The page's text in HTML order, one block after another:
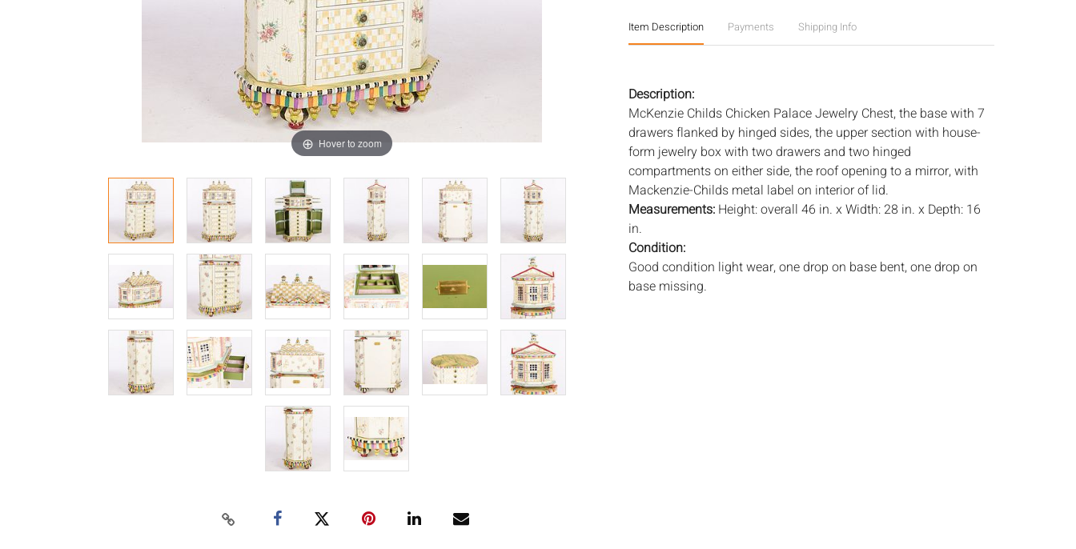
Hover to zoom
Item Description Payments Shipping Info
Description:
McKenzie Childs Chicken Palace Jewelry Chest, the base with 7
drawers flanked by hinged sides, the upper section with house-
form jewelry box with two drawers and two hinged
compartments on either side, the roof opening to a mirror, with
Mackenzie-Childs metal label on interior of lid.
Measurements: Height: overall 46 in. x Width: 28 in. x Depth: 16
in.
Condition:
Good condition light wear, one drop on base bent, one drop on
base missing.